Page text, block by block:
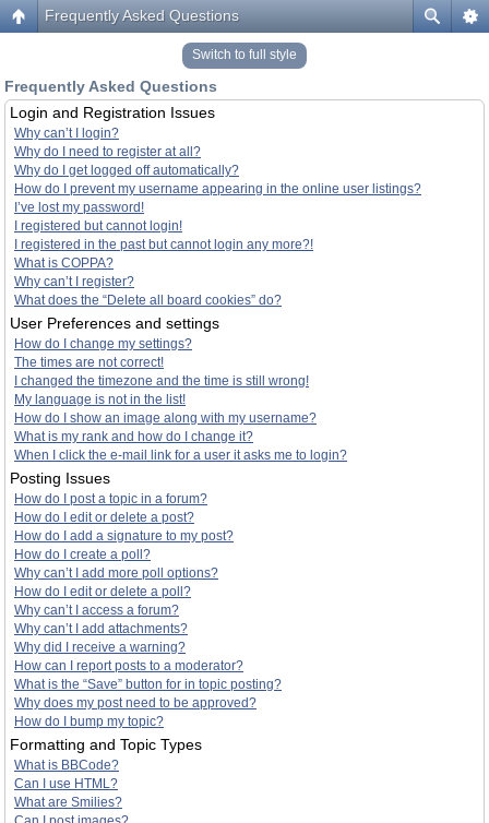
Frequently Asked Questions
Switch to full style
Frequently Asked Questions
Login and Registration Issues
Why can’t I login?
Why do I need to register at all?
Why do I get logged off automatically?
How do I prevent my username appearing in the online user listings?
I’ve lost my password!
I registered but cannot login!
I registered in the past but cannot login any more?!
What is COPPA?
Why can’t I register?
What does the “Delete all board cookies” do?
User Preferences and settings
How do I change my settings?
The times are not correct!
I changed the timezone and the time is still wrong!
My language is not in the list!
How do I show an image along with my username?
What is my rank and how do I change it?
When I click the e-mail link for a user it asks me to login?
Posting Issues
How do I post a topic in a forum?
How do I edit or delete a post?
How do I add a signature to my post?
How do I create a poll?
Why can’t I add more poll options?
How do I edit or delete a poll?
Why can’t I access a forum?
Why can’t I add attachments?
Why did I receive a warning?
How can I report posts to a moderator?
What is the “Save” button for in topic posting?
Why does my post need to be approved?
How do I bump my topic?
Formatting and Topic Types
What is BBCode?
Can I use HTML?
What are Smilies?